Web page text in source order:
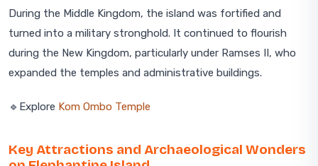
During the Middle Kingdom, the island was fortified and
turned into a military stronghold. It continued to flourish
during the New Kingdom, particularly under Ramses II, who
expanded the temples and administrative buildings.
🔹Explore Kom Ombo Temple
Key Attractions and Archaeological Wonders